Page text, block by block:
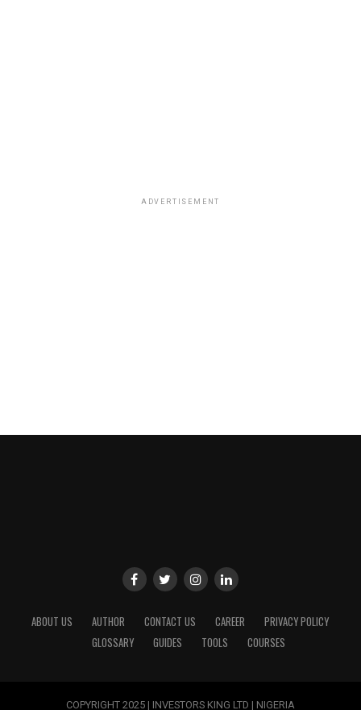
ADVERTISEMENT
ABOUT US AUTHOR CONTACT US CAREER
PRIVACY POLICY
GLOSSARY
GUIDES TOOLS COURSES
COPYRIGHT 2025 | INVESTORS KING LTD | NIGERIA